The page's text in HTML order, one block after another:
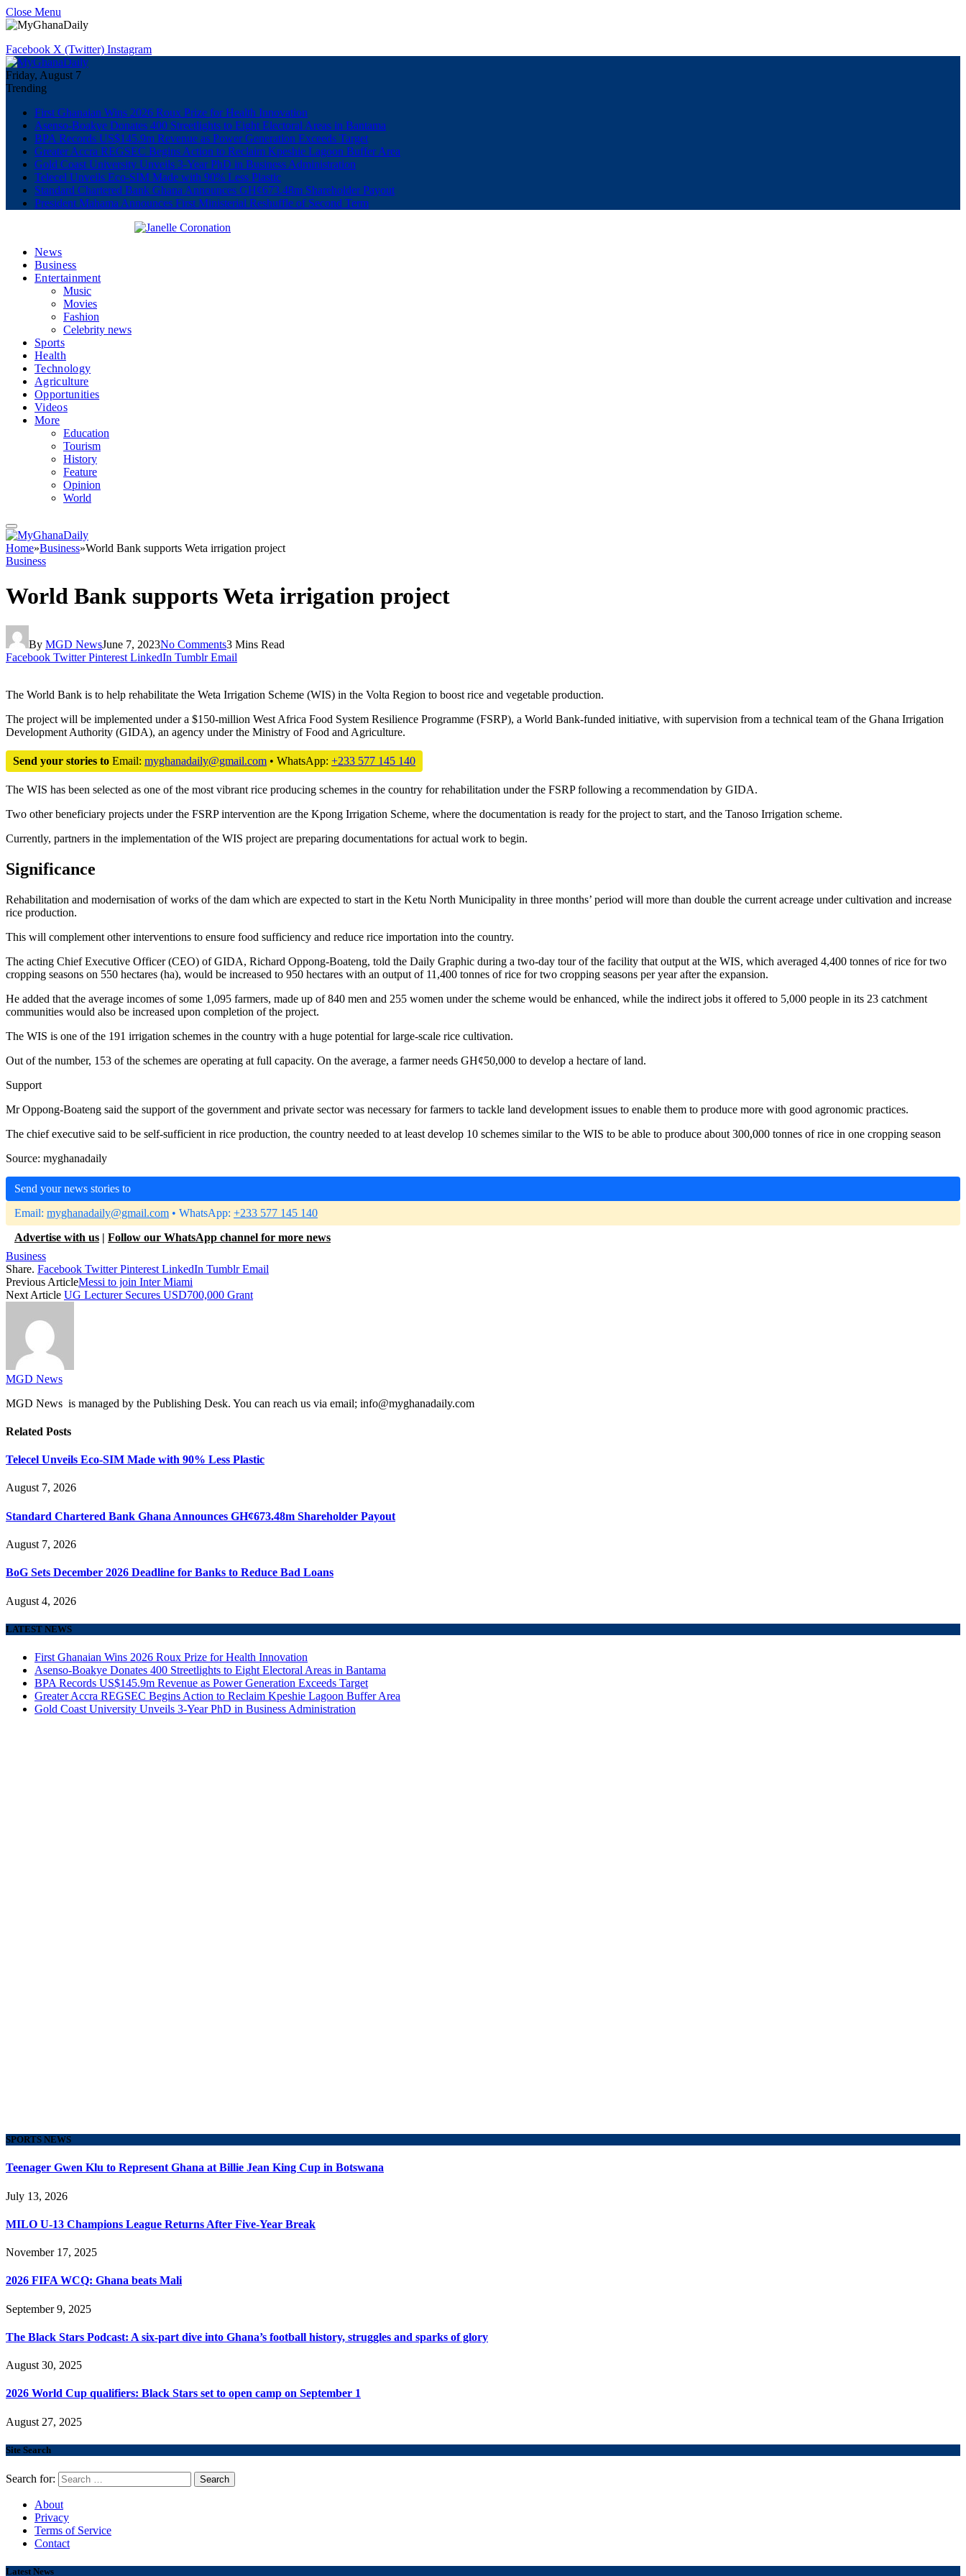
Close Menu
Facebook X (Twitter) Instagram
Friday, August 7
Trending
First Ghanaian Wins 2026 Roux Prize for Health Innovation
Asenso-Boakye Donates 400 Streetlights to Eight Electoral Areas in Bantama
BPA Records US$145.9m Revenue as Power Generation Exceeds Target
Greater Accra REGSEC Begins Action to Reclaim Kpeshie Lagoon Buffer Area
Gold Coast University Unveils 3-Year PhD in Business Administration
Telecel Unveils Eco-SIM Made with 90% Less Plastic
Standard Chartered Bank Ghana Announces GH¢673.48m Shareholder Payout
President Mahama Announces First Ministerial Reshuffle of Second Term
News
Business
Entertainment
Music
Movies
Fashion
Celebrity news
Sports
Health
Technology
Agriculture
Opportunities
Videos
More
Education
Tourism
History
Feature
Opinion
World
Home»Business»World Bank supports Weta irrigation project
Business
World Bank supports Weta irrigation project
By MGD NewsJune 7, 2023No Comments3 Mins Read
Facebook Twitter Pinterest LinkedIn Tumblr Email
The World Bank is to help rehabilitate the Weta Irrigation Scheme (WIS) in the Volta Region to boost rice and vegetable production.
The project will be implemented under a $150-million West Africa Food System Resilience Programme (FSRP), a World Bank-funded initiative, with supervision from a technical team of the Ghana Irrigation
Development Authority (GIDA), an agency under the Ministry of Food and Agriculture.
Send your stories to Email: myghanadaily@gmail.com • WhatsApp: +233 577 145 140
The WIS has been selected as one of the most vibrant rice producing schemes in the country for rehabilitation under the FSRP following a recommendation by GIDA.
Two other beneficiary projects under the FSRP intervention are the Kpong Irrigation Scheme, where the documentation is ready for the project to start, and the Tanoso Irrigation scheme.
Currently, partners in the implementation of the WIS project are preparing documentations for actual work to begin.
Significance
Rehabilitation and modernisation of works of the dam which are expected to start in the Ketu North Municipality in three months’ period will more than double the current acreage under cultivation and increase
rice production.
This will complement other interventions to ensure food sufficiency and reduce rice importation into the country.
The acting Chief Executive Officer (CEO) of GIDA, Richard Oppong-Boateng, told the Daily Graphic during a two-day tour of the facility that output at the WIS, which averaged 4,400 tonnes of rice for two
cropping seasons on 550 hectares (ha), would be increased to 950 hectares with an output of 11,400 tonnes of rice for two cropping seasons per year after the expansion.
He added that the average incomes of some 1,095 farmers, made up of 840 men and 255 women under the scheme would be enhanced, while the indirect jobs it offered to 5,000 people in its 23 catchment
communities would also be increased upon completion of the project.
The WIS is one of the 191 irrigation schemes in the country with a huge potential for large-scale rice cultivation.
Out of the number, 153 of the schemes are operating at full capacity. On the average, a farmer needs GH¢50,000 to develop a hectare of land.
Support
Mr Oppong-Boateng said the support of the government and private sector was necessary for farmers to tackle land development issues to enable them to produce more with good agronomic practices.
The chief executive said to be self-sufficient in rice production, the country needed to at least develop 10 schemes similar to the WIS to be able to produce about 300,000 tonnes of rice in one cropping season
Source: myghanadaily
Send your news stories to
Email: myghanadaily@gmail.com • WhatsApp: +233 577 145 140
Advertise with us | Follow our WhatsApp channel for more news
Business
Share. Facebook Twitter Pinterest LinkedIn Tumblr Email
Previous ArticleMessi to join Inter Miami
Next Article UG Lecturer Secures USD700,000 Grant
MGD News
MGD News is managed by the Publishing Desk. You can reach us via email; info@myghanadaily.com
Related Posts
Telecel Unveils Eco-SIM Made with 90% Less Plastic
August 7, 2026
Standard Chartered Bank Ghana Announces GH¢673.48m Shareholder Payout
August 7, 2026
BoG Sets December 2026 Deadline for Banks to Reduce Bad Loans
August 4, 2026
LATEST NEWS
First Ghanaian Wins 2026 Roux Prize for Health Innovation
Asenso-Boakye Donates 400 Streetlights to Eight Electoral Areas in Bantama
BPA Records US$145.9m Revenue as Power Generation Exceeds Target
Greater Accra REGSEC Begins Action to Reclaim Kpeshie Lagoon Buffer Area
Gold Coast University Unveils 3-Year PhD in Business Administration
SPORTS NEWS
Teenager Gwen Klu to Represent Ghana at Billie Jean King Cup in Botswana
July 13, 2026
MILO U-13 Champions League Returns After Five-Year Break
November 17, 2025
2026 FIFA WCQ: Ghana beats Mali
September 9, 2025
The Black Stars Podcast: A six-part dive into Ghana’s football history, struggles and sparks of glory
August 30, 2025
2026 World Cup qualifiers: Black Stars set to open camp on September 1
August 27, 2025
Site Search
Search for:
About
Privacy
Terms of Service
Contact
Latest News